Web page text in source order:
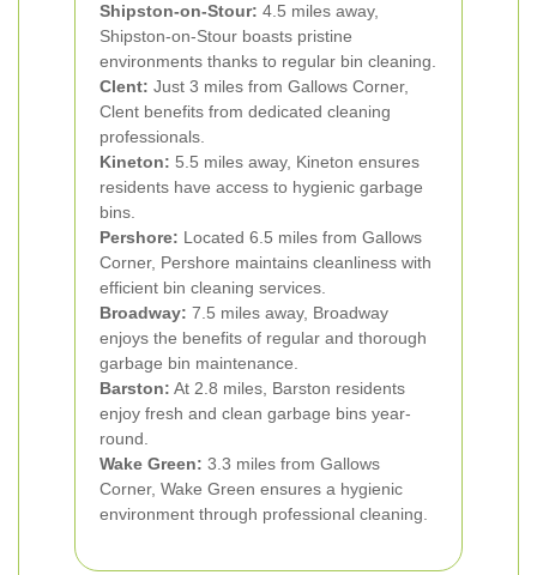
Shipston-on-Stour: 4.5 miles away,
Shipston-on-Stour boasts pristine
environments thanks to regular bin cleaning.
Clent: Just 3 miles from Gallows Corner,
Clent benefits from dedicated cleaning
professionals.
Kineton: 5.5 miles away, Kineton ensures
residents have access to hygienic garbage
bins.
Pershore: Located 6.5 miles from Gallows
Corner, Pershore maintains cleanliness with
efficient bin cleaning services.
Broadway: 7.5 miles away, Broadway
enjoys the benefits of regular and thorough
garbage bin maintenance.
Barston: At 2.8 miles, Barston residents
enjoy fresh and clean garbage bins year-
round.
Wake Green: 3.3 miles from Gallows
Corner, Wake Green ensures a hygienic
environment through professional cleaning.